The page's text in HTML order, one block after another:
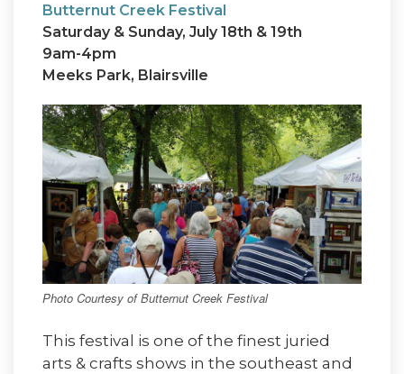
Butternut Creek Festival
Saturday & Sunday, July 18th & 19th
9am-4pm
Meeks Park, Blairsville
Photo Courtesy of Butternut Creek Festival
This festival is one of the finest juried
arts & crafts shows in the southeast and